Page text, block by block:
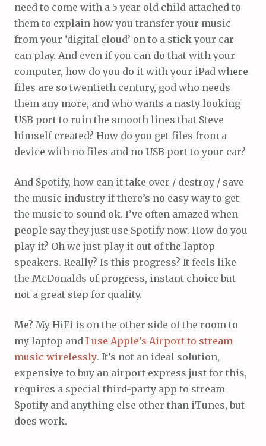
need to come with a 5 year old child attached to
them to explain how you transfer your music
from your ‘digital cloud’ on to a stick your car
can play. And even if you can do that with your
computer, how do you do it with your iPad where
files are so twentieth century, god who needs
them any more, and who wants a nasty looking
USB port to ruin the smooth lines that Steve
himself created? How do you get files from a
device with no files and no USB port to your car?
And Spotify, how can it take over / destroy / save
the music industry if there’s no easy way to get
the music to sound ok. I’ve often amazed when
people say they just use Spotify now. How do you
play it? Oh we just play it out of the laptop
speakers. Really? Is this progress? It feels like
the McDonalds of progress, instant choice but
not a great step for quality.
Me? My HiFi is on the other side of the room to
my laptop and I use Apple’s Airport to stream
music wirelessly. It’s not an ideal solution,
expensive to buy an airport express just for this,
requires a special third-party app to stream
Spotify and anything else other than iTunes, but
does work.